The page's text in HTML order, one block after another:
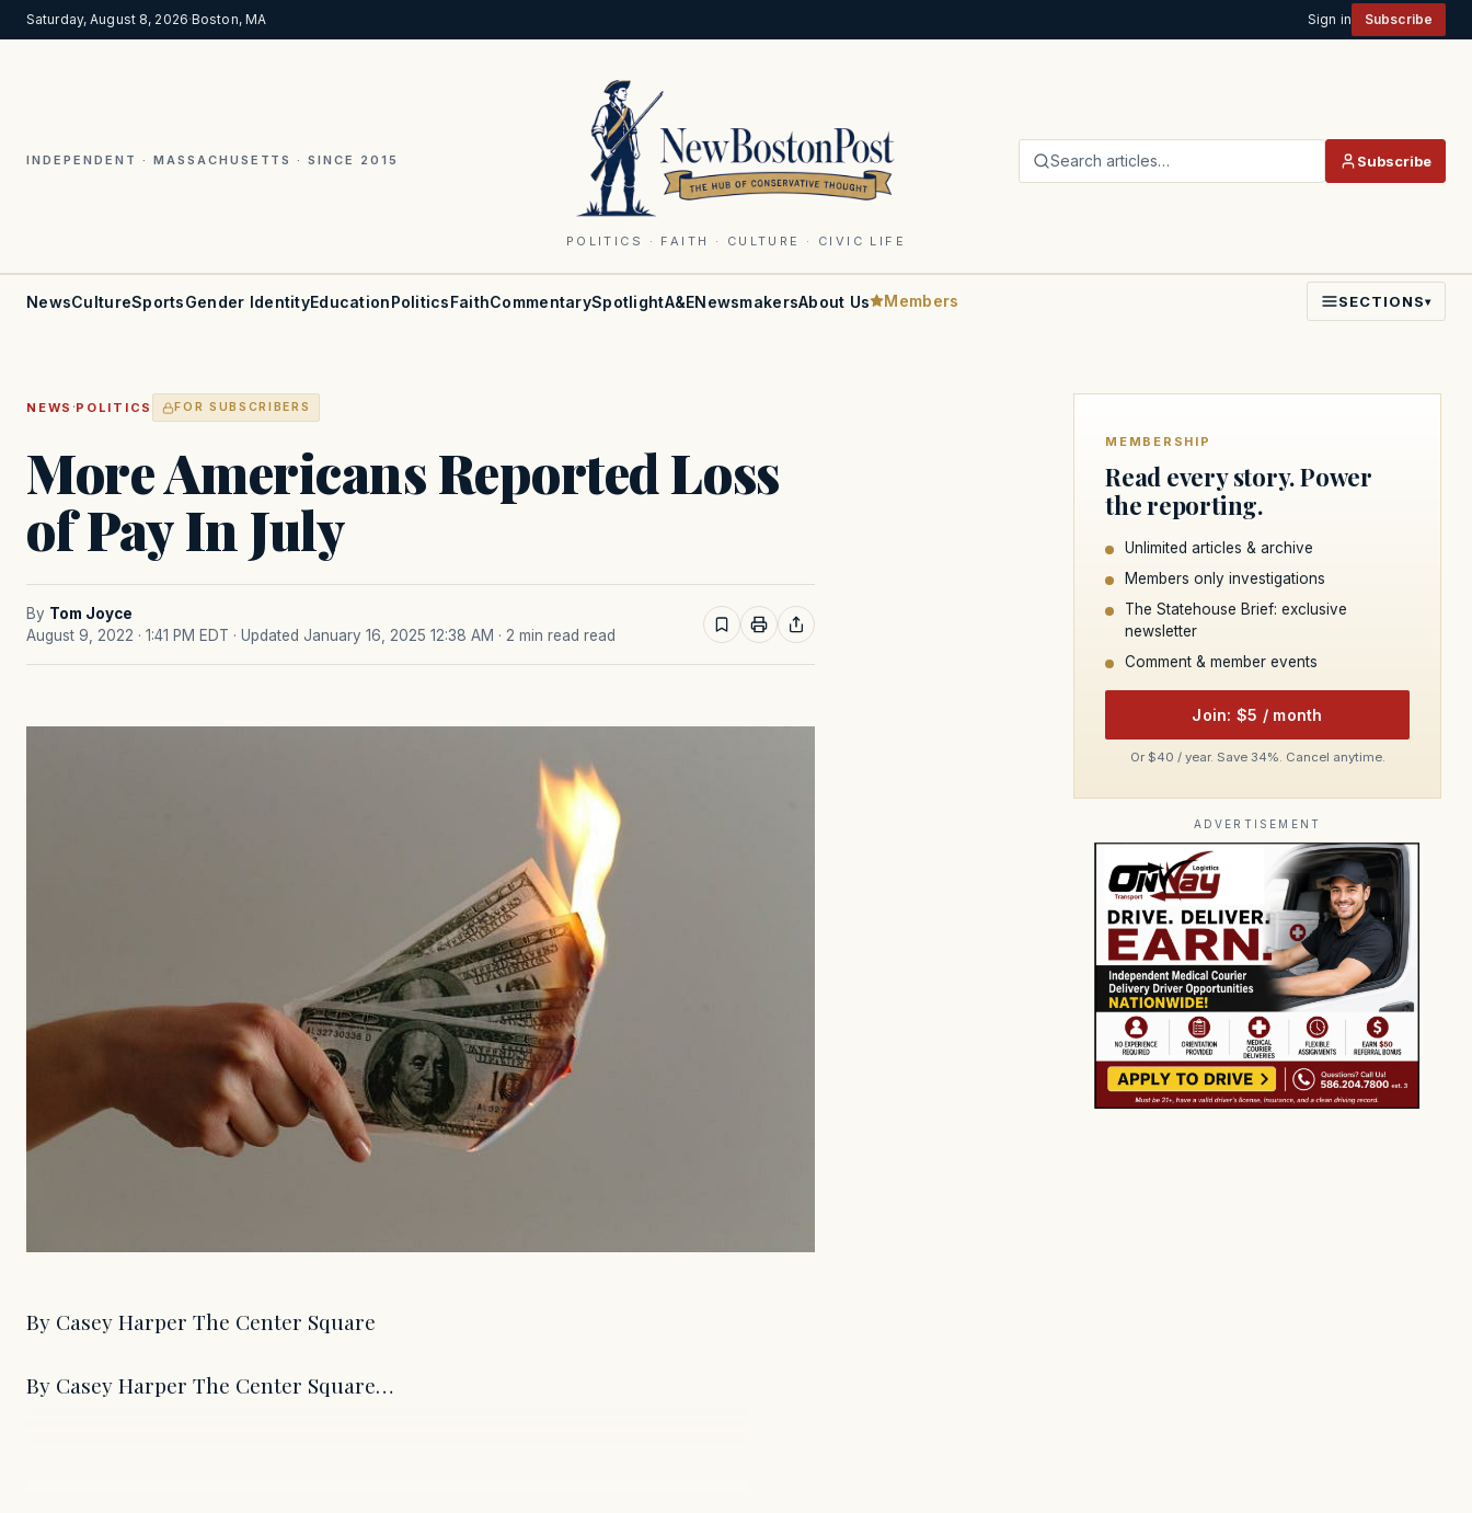
Saturday, August 8, 2026·Boston, MA Sign in Subscribe
INDEPENDENT · MASSACHUSETTS · SINCE 2015
POLITICS · FAITH · CULTURE · CIVIC LIFE
Search articles… Subscribe
NewsCultureSportsGender IdentityEducationPoliticsFaithCommentarySpotlightA&ENewsmakersAbout Us Members SECTIONS▾
NEWS ·POLITICS FOR SUBSCRIBERS
More Americans Reported Loss
of Pay In July
By Tom Joyce
August 9, 2022 · 1:41 PM EDT · Updated January 16, 2025 12:38 AM · 2 min read read
By Casey Harper The Center Square
By Casey Harper The Center Square…
MEMBERSHIP
Read every story. Power
the reporting.
Unlimited articles & archive
Members only investigations
The Statehouse Brief: exclusive
newsletter
Comment & member events
Join: $5 / month
Or $40 / year. Save 34%. Cancel anytime.
ADVERTISEMENT